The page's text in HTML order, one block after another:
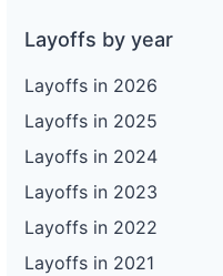
Layoffs by year
Layoffs in 2026
Layoffs in 2025
Layoffs in 2024
Layoffs in 2023
Layoffs in 2022
Layoffs in 2021